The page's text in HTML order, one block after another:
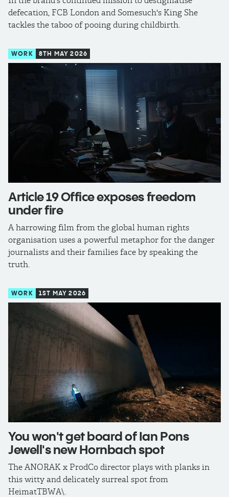
defecation, FCB London and Somesuch's King She
tackles the taboo of pooing during childbirth.
WORK 8TH MAY 2026
Article 19 Office exposes freedom
under fire
A harrowing film from the global human rights
organisation uses a powerful metaphor for the danger
journalists and their families face by speaking the
truth.
WORK 1ST MAY 2026
You won't get board of Ian Pons
Jewell's new Hornbach spot
The ANORAK x ProdCo director plays with planks in
this witty and delicately surreal spot from
HeimatTBWA\.